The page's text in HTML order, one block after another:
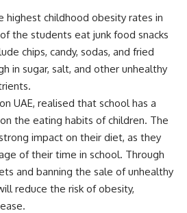
highest childhood obesity rates in
the students eat junk food snacks
chips, candy, sodas, and fried
in sugar, salt, and other unhealthy
UAE, realised that school has a
the eating habits of children. The
impact on their diet, as they
of their time in school. Through
and banning the sale of unhealthy
reduce the risk of obesity,